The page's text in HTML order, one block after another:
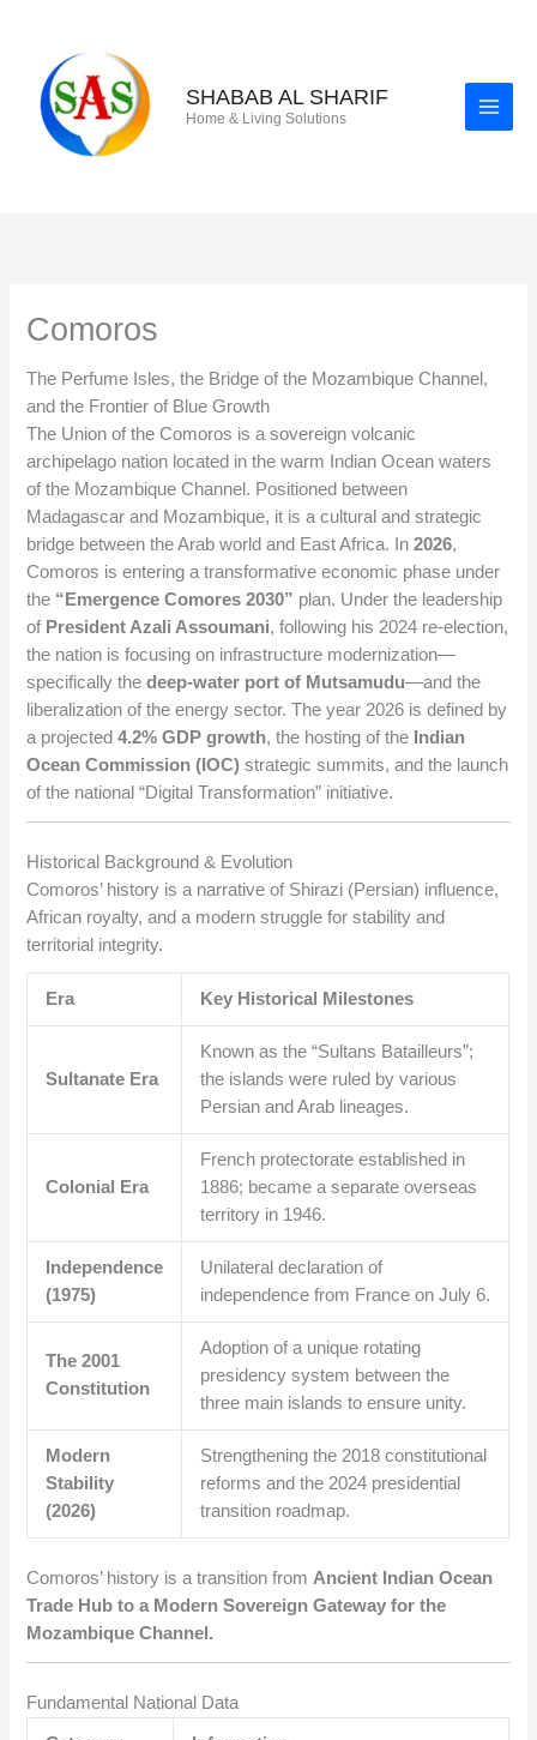
content
SHABAB AL SHARIF
Home & Living Solutions
Comoros
The Perfume Isles, the Bridge of the Mozambique Channel,
and the Frontier of Blue Growth
The Union of the Comoros is a sovereign volcanic
archipelago nation located in the warm Indian Ocean waters
of the Mozambique Channel. Positioned between
Madagascar and Mozambique, it is a cultural and strategic
bridge between the Arab world and East Africa. In2026,
Comoros is entering a transformative economic phase under
the “Emergence Comores 2030” plan. Under the leadership
of President Azali Assoumani, following his 2024 re-election,
the nation is focusing on infrastructure modernization—
specifically thedeep-water port of Mutsamudu—and the
liberalization of the energy sector. The year 2026 is defined by
a projected4.2% GDP growth, the hosting of the Indian
Ocean Commission (IOC) strategic summits, and the launch
of the national “Digital Transformation” initiative.
Historical Background & Evolution
Comoros’ history is a narrative of Shirazi (Persian) influence,
African royalty, and a modern struggle for stability and
territorial integrity.
Era Key Historical Milestones
Sultanate Era
Known as the “Sultans Batailleurs”;
the islands were ruled by various
Persian and Arab lineages.
Colonial Era
French protectorate established in
1886; became a separate overseas
territory in 1946.
Independence
(1975)
Unilateral declaration of
independence from France on July 6.
The 2001
Constitution
Adoption of a unique rotating
presidency system between the
three main islands to ensure unity.
Modern
Stability
(2026)
Strengthening the 2018 constitutional
reforms and the 2024 presidential
transition roadmap.
Comoros’ history is a transition fromAncient Indian Ocean
Trade Hub to a Modern Sovereign Gateway for the
Mozambique Channel.
Fundamental National Data